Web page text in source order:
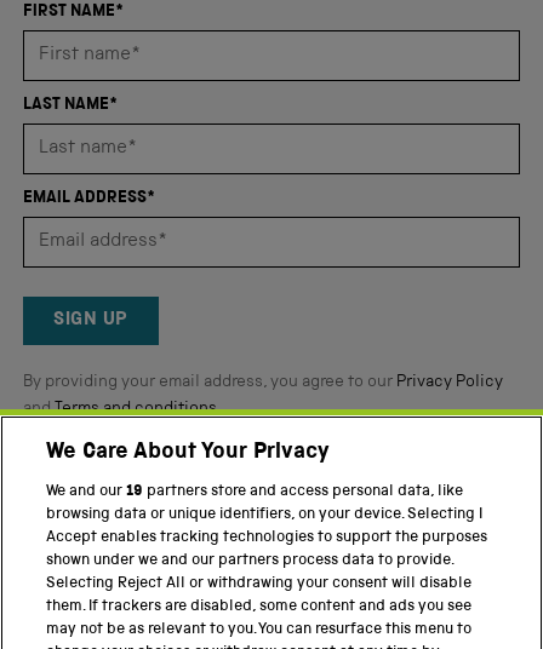
an
average
4.8
of
5
Reviews
FIRST NAME*
LAST NAME*
EMAIL ADDRESS*
SIGN UP
By providing your email address, you agree to our Privacy Policy
andTerms and conditions.
Twitter FacebookYouTube Instagram
PART OF THE SCIENCE MUSEUM GROUP
Science Museum
National Science and Media Museum
We Care About Your Privacy
We and our19 partners store and access personal data, like
browsing data or unique identifiers, on your device. Selecting I
Accept enables tracking technologies to support the purposes
shown under we and our partners process data to provide.
Selecting Reject All or withdrawing your consent will disable
them. If trackers are disabled, some content and ads you see
may not be as relevant to you. You can resurface this menu to